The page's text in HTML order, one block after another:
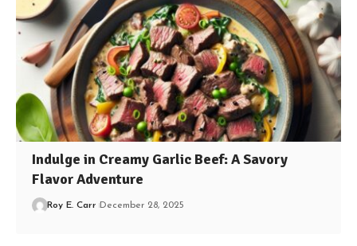
Indulge in Creamy Garlic Beef: A Savory
Flavor Adventure
Roy E. Carr December 28, 2025